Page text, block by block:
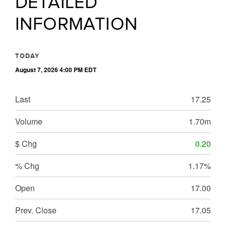
INFORMATION
TODAY
August 7, 2026 4:00 PM EDT
Last
17.25
Volume
1.70m
$ Chg
0.20
% Chg
1.17%
Open
17.00
Prev. Close
17.05